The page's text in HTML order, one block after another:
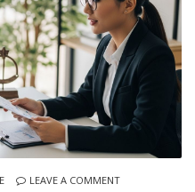
LEAVE A COMMENT